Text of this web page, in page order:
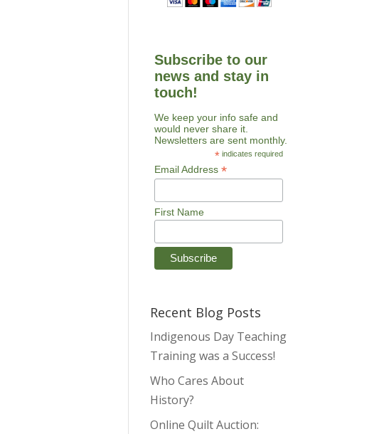
Subscribe to our
news and stay in
touch!
We keep your info safe and
would never share it.
Newsletters are sent monthly.
* indicates required
Email Address *
First Name
Recent Blog Posts
Indigenous Day Teaching
Training was a Success!
Who Cares About
History?
Online Quilt Auction: